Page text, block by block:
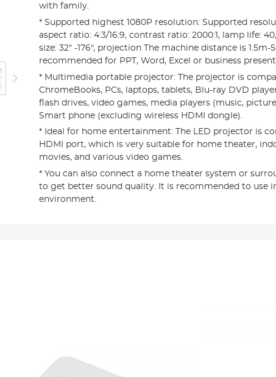
with family.
* Supported highest 1080P resolution: Supported
aspect ratio: 4:3/16:9, contrast ratio: 2000:1, lamp life:
size: 32" -176", projection The machine distance is 1.5m-
recommended for PPT, Word, Excel or business
* Multimedia portable projector: The projector is
ChromeBooks, PCs, laptops, tablets, Blu-ray DVD
flash drives, video games, media players (music,
Smart phone (excluding wireless HDMI dongle).
* Ideal for home entertainment: The LED projector is
HDMI port, which is very suitable for home theater,
movies, and various video games.
* You can also connect a home theater system or
to get better sound quality. It is recommended to use
environment.